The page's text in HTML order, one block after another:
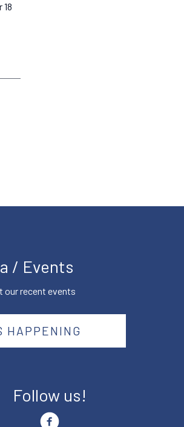
/ Events
our recent events
HAPPENING
Follow us!